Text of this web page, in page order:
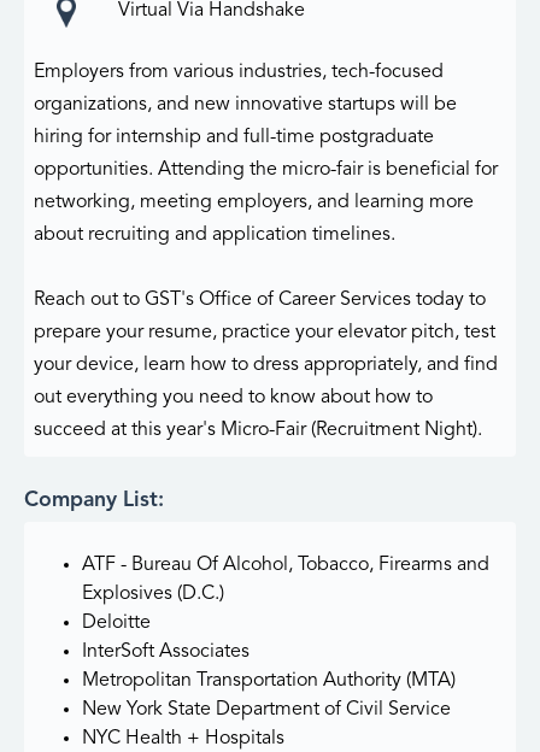
Virtual Via Handshake
Employers from various industries, tech-focused
organizations, and new innovative startups will be
hiring for internship and full-time postgraduate
opportunities. Attending the micro-fair is beneficial for
networking, meeting employers, and learning more
about recruiting and application timelines.
Reach out to GST's Office of Career Services today to
prepare your resume, practice your elevator pitch, test
your device, learn how to dress appropriately, and find
out everything you need to know about how to
succeed at this year's Micro-Fair (Recruitment Night).
Company List:
ATF - Bureau Of Alcohol, Tobacco, Firearms and
Explosives (D.C.)
Deloitte
InterSoft Associates
Metropolitan Transportation Authority (MTA)
New York State Department of Civil Service
NYC Health + Hospitals